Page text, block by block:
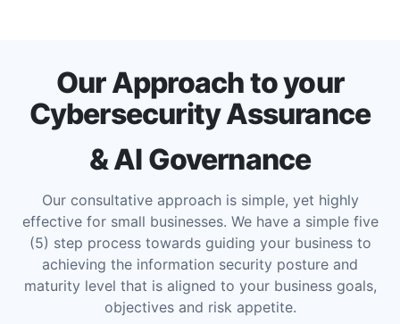
Our Approach to your
Cybersecurity Assurance
& AI Governance
Our consultative approach is simple, yet highly
effective for small businesses. We have a simple five
(5) step process towards guiding your business to
achieving the information security posture and
maturity level that is aligned to your business goals,
objectives and risk appetite.